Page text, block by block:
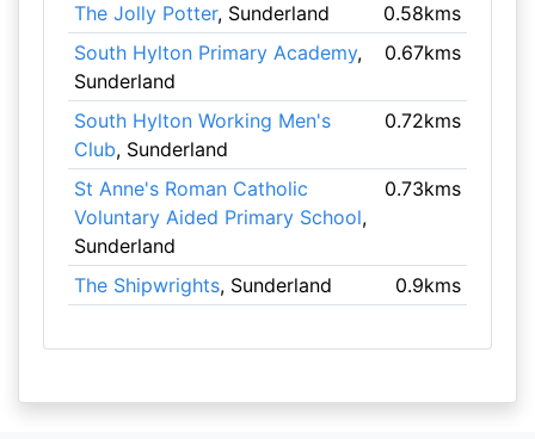
The Jolly Potter, Sunderland
0.58kms
South Hylton Primary Academy,
Sunderland
0.67kms
South Hylton Working Men's
Club, Sunderland
0.72kms
St Anne's Roman Catholic
Voluntary Aided Primary School,
Sunderland
0.73kms
The Shipwrights, Sunderland 0.9kms